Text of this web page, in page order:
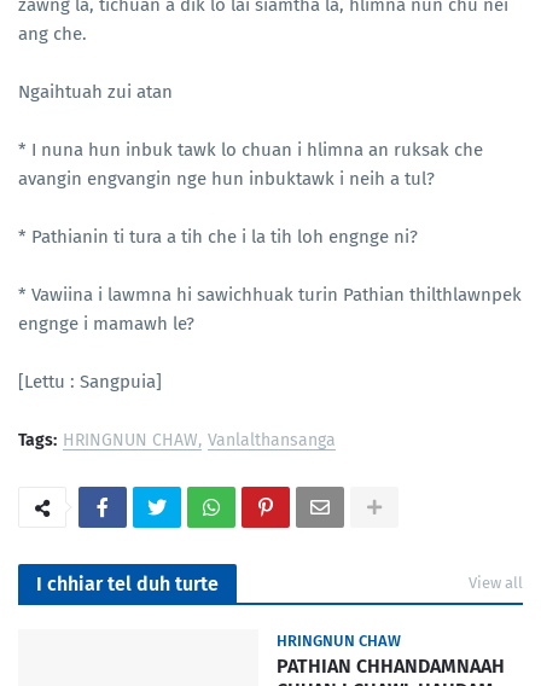
zawng la, tichuan a dik lo lai siamtha la, hlimna nun chu nei
ang che.
Ngaihtuah zui atan
* I nuna hun inbuk tawk lo chuan i hlimna an ruksak che
avangin engvangin nge hun inbuktawk i neih a tul?
* Pathianin ti tura a tih che i la tih loh engnge ni?
* Vawiina i lawmna hi sawichhuak turin Pathian thilthlawnpek
engnge i mamawh le?
[Lettu : Sangpuia]
Tags: HRINGNUN CHAW Vanlalthansanga
I chhiar tel duh turte View all
HRINGNUN CHAW
PATHIAN CHHANDAMNAAH